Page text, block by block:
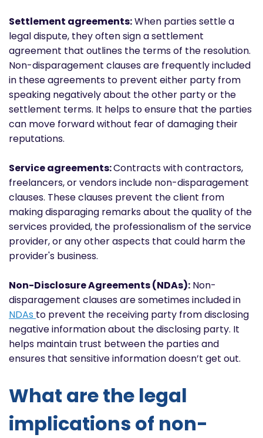
Settlement agreements:When parties settle a
legal dispute, they often sign a settlement
agreement that outlines the terms of the resolution.
Non-disparagement clauses are frequently included
in these agreements to prevent either party from
speaking negatively about the other party or the
settlement terms. It helps to ensure that the parties
can move forward without fear of damaging their
reputations.
Service agreements:Contracts with contractors,
freelancers, or vendors include non-disparagement
clauses. These clauses prevent the client from
making disparaging remarks about the quality of the
services provided, the professionalism of the service
provider, or any other aspects that could harm the
provider's business.
Non-Disclosure Agreements (NDAs): Non-
disparagement clauses are sometimes included in
NDAs to prevent the receiving party from disclosing
negative information about the disclosing party. It
helps maintain trust between the parties and
ensures that sensitive information doesn’t get out.
What are the legal
implications of non-